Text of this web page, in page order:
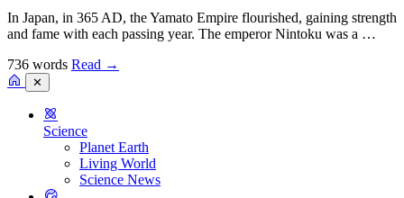
In Japan, in 365 AD, the Yamato Empire flourished, gaining strength
and fame with each passing year. The emperor Nintoku was a …
736 words Read →
✕
Science
Planet Earth
Living World
Science News